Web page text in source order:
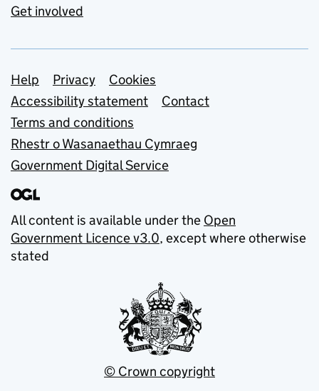
Get involved
Support links
Help Privacy
Cookies
Accessibility statement
Contact
Terms and conditions
Rhestr o Wasanaethau Cymraeg
Government Digital Service
All content is available under the Open
Government Licence v3.0, except where otherwise
stated
© Crown copyright